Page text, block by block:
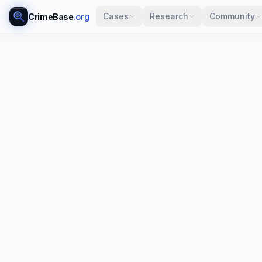
CrimeBase.org Cases Research Community